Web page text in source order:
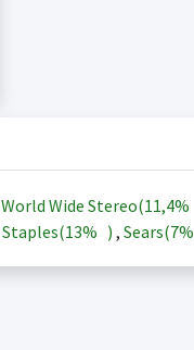
World Wide Stereo(11,4%
Staples(13% ) , Sears(7%